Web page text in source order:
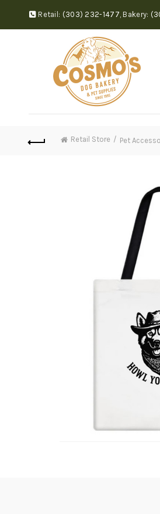
Retail: (303) 232-1477, Bakery:
Retail Store Pet